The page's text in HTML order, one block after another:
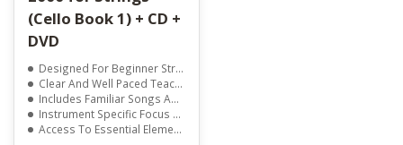
(Cello Book 1) + CD +
DVD
Designed For Beginner String Students
Clear And Well Paced Teaching Method
Includes Familiar Songs And Exercises
Instrument Specific Focus For Each Player
Access To Essential Elements Interactive